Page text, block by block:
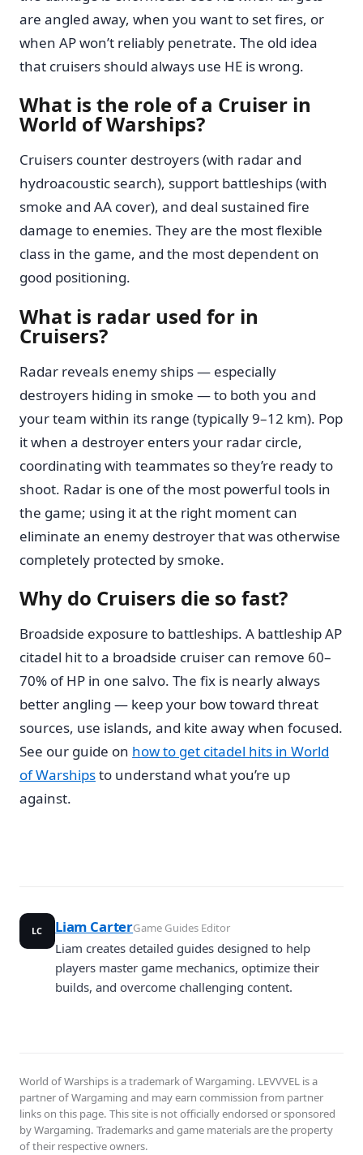
are angled away, when you want to set fires, or
when AP won’t reliably penetrate. The old idea
that cruisers should always use HE is wrong.
What is the role of a Cruiser in
World of Warships?
Cruisers counter destroyers (with radar and
hydroacoustic search), support battleships (with
smoke and AA cover), and deal sustained fire
damage to enemies. They are the most flexible
class in the game, and the most dependent on
good positioning.
What is radar used for in
Cruisers?
Radar reveals enemy ships — especially
destroyers hiding in smoke — to both you and
your team within its range (typically 9–12 km). Pop
it when a destroyer enters your radar circle,
coordinating with teammates so they’re ready to
shoot. Radar is one of the most powerful tools in
the game; using it at the right moment can
eliminate an enemy destroyer that was otherwise
completely protected by smoke.
Why do Cruisers die so fast?
Broadside exposure to battleships. A battleship AP
citadel hit to a broadside cruiser can remove 60–
70% of HP in one salvo. The fix is nearly always
better angling — keep your bow toward threat
sources, use islands, and kite away when focused.
See our guide on how to get citadel hits in World
of Warshipsto understand what you’re up
against.
LC Liam CarterGame Guides Editor
Liam creates detailed guides designed to help
players master game mechanics, optimize their
builds, and overcome challenging content.
World of Warships is a trademark of Wargaming. LEVVVEL is a
partner of Wargaming and may earn commission from partner
links on this page. This site is not officially endorsed or sponsored
by Wargaming. Trademarks and game materials are the property
of their respective owners.